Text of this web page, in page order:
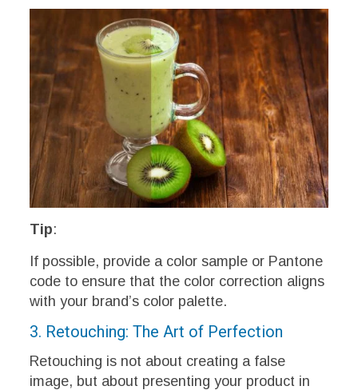
Tip:
If possible, provide a color sample or Pantone
code to ensure that the color correction aligns
with your brand’s color palette.
3. Retouching: The Art of Perfection
Retouching is not about creating a false
image, but about presenting your product in